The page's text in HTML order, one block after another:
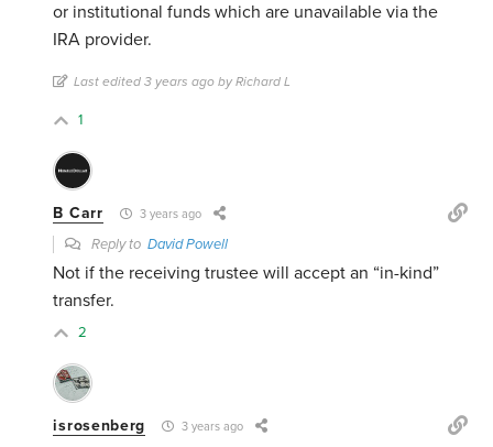
or institutional funds which are unavailable via the
IRA provider.
Last edited 3 years ago by Richard L
1
B Carr 3 years ago
Reply toDavid Powell
Not if the receiving trustee will accept an “in-kind”
transfer.
2
isrosenberg 3 years ago